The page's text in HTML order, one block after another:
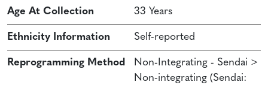
Age At Collection 33 Years
Ethnicity Information Self-reported
Reprogramming Method
Non-Integrating - Sendai >
Non-integrating (Sendai: